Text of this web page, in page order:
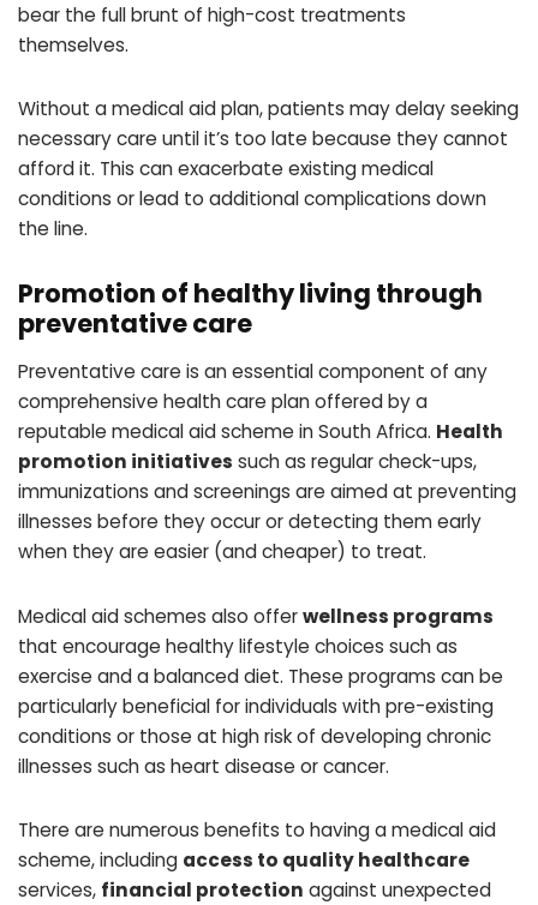
bear the full brunt of high-cost treatments
themselves.
Without a medical aid plan, patients may delay seeking
necessary care until it’s too late because they cannot
afford it. This can exacerbate existing medical
conditions or lead to additional complications down
the line.
Promotion of healthy living through
preventative care
Preventative care is an essential component of any
comprehensive health care plan offered by a
reputable medical aid scheme in South Africa. Health
promotion initiatives such as regular check-ups,
immunizations and screenings are aimed at preventing
illnesses before they occur or detecting them early
when they are easier (and cheaper) to treat.
Medical aid schemes also offerwellness programs
that encourage healthy lifestyle choices such as
exercise and a balanced diet. These programs can be
particularly beneficial for individuals with pre-existing
conditions or those at high risk of developing chronic
illnesses such as heart disease or cancer.
There are numerous benefits to having a medical aid
scheme, including access to quality healthcare
services, financial protection against unexpected